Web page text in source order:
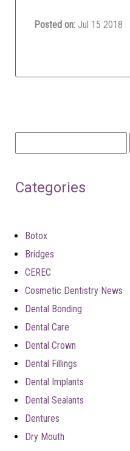
Posted on: Jul 15 2018
Categories
Botox
Bridges
CEREC
Cosmetic Dentistry News
Dental Bonding
Dental Care
Dental Crown
Dental Fillings
Dental Implants
Dental Sealants
Dentures
Dry Mouth